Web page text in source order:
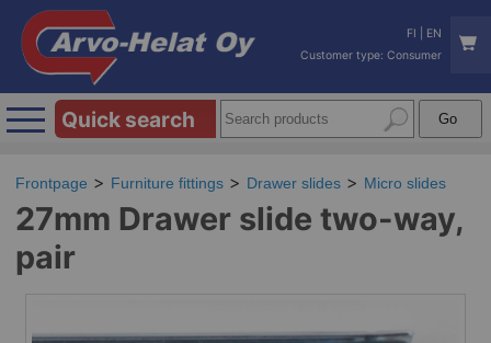
FI
EN
Customer type: Consumer
Quick search
Frontpage Furniture fittings Drawer slides Micro slides
27mm Drawer slide two-way,
pair